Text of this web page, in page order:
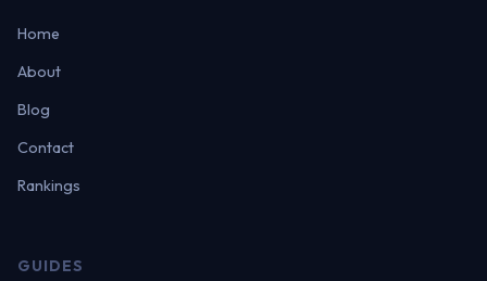
Home
About
Blog
Contact
Rankings
GUIDES